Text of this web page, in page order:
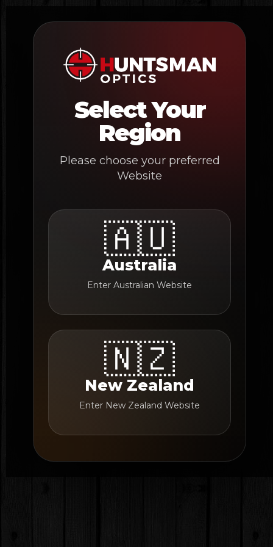
content
Select Your
Region
Please choose your preferred
Website
🇦🇺
Australia
Enter Australian Website
🇳🇿
New Zealand
Enter New Zealand Website